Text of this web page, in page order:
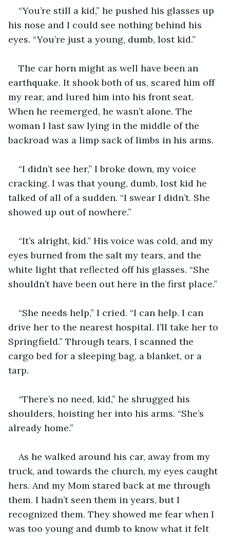
“You’re still a kid,” he pushed his glasses up
his nose and I could see nothing behind his
eyes. “You’re just a young, dumb, lost kid.”
The car horn might as well have been an
earthquake. It shook both of us, scared him off
my rear, and lured him into his front seat.
When he reemerged, he wasn’t alone. The
woman I last saw lying in the middle of the
backroad was a limp sack of limbs in his arms.
“I didn’t see her,” I broke down, my voice
cracking. I was that young, dumb, lost kid he
talked of all of a sudden. “I swear I didn’t. She
showed up out of nowhere.”
“It’s alright, kid.” His voice was cold, and my
eyes burned from the salt my tears, and the
white light that reflected off his glasses. “She
shouldn’t have been out here in the first place.”
“She needs help,” I cried. “I can help. I can
drive her to the nearest hospital. I’ll take her to
Springfield.” Through tears, I scanned the
cargo bed for a sleeping bag, a blanket, or a
tarp.
“There’s no need, kid,” he shrugged his
shoulders, hoisting her into his arms. “She’s
already home.”
As he walked around his car, away from my
truck, and towards the church, my eyes caught
hers. And my Mom stared back at me through
them. I hadn’t seen them in years, but I
recognized them. They showed me fear when I
was too young and dumb to know what it felt